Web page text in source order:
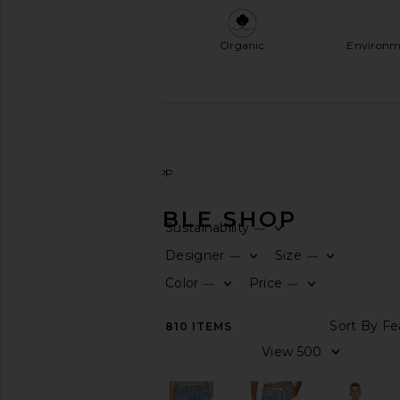
Organic
Sustainable Shop
SUSTAINABLE SHOP
Sustainability—
Designer —
Size —
Color —
Price —
810 ITEMS